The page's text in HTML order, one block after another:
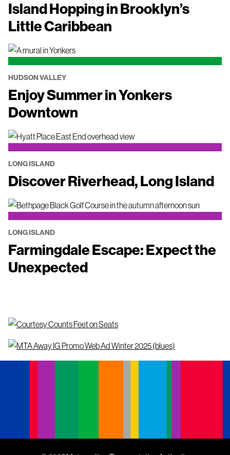
Island Hopping in Brooklyn’s
Little Caribbean
HUDSON VALLEY
Enjoy Summer in Yonkers
Downtown
LONG ISLAND
Discover Riverhead, Long Island
LONG ISLAND
Farmingdale Escape: Expect the
Unexpected